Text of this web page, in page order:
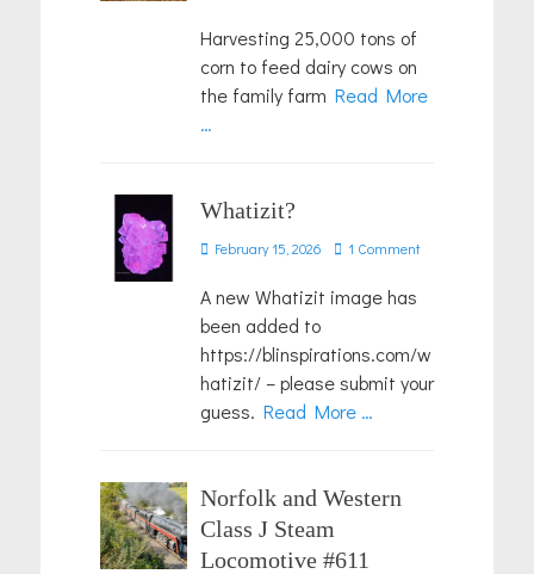
Harvesting 25,000 tons of
corn to feed dairy cows on
the family farm Read More
…
Whatizit?
Posted
February 15, 2026 1 Comment
A new Whatizit image has
been added to
https://blinspirations.com/w
hatizit/ – please submit your
guess. Read More …
Norfolk and Western
Class J Steam
Locomotive #611